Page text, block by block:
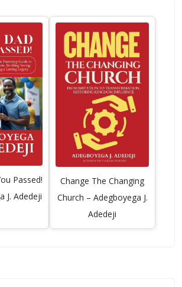
Passed!
J. Adedeji
Change The Changing
Church – Adegboyega J.
Adedeji